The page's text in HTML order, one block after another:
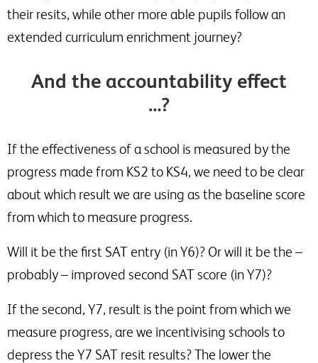
their resits, while other more able pupils follow an
extended curriculum enrichment journey?
And the accountability effect
…?
If the effectiveness of a school is measured by the
progress made from KS2 to KS4, we need to be clear
about which result we are using as the baseline score
from which to measure progress.
Will it be the first SAT entry (in Y6)? Or will it be the –
probably – improved second SAT score (in Y7)?
If the second, Y7, result is the point from which we
measure progress, are we incentivising schools to
depress the Y7 SAT resit results? The lower the